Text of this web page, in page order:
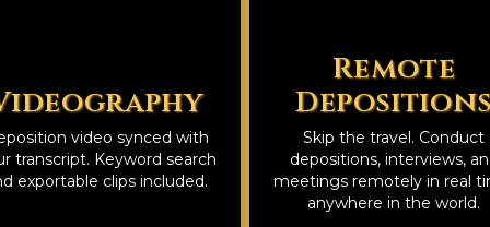
video synced with
transcript. Keyword search
exportable clips included.
Remote
Skip the travel. Conduct
depositions, interviews,
meetings remotely in real
anywhere in the world.